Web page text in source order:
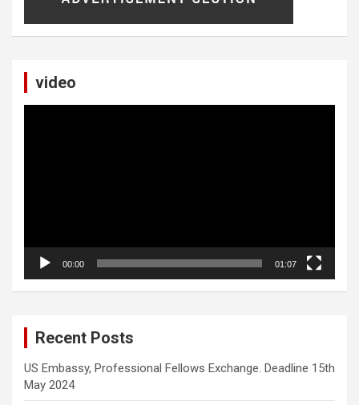
video
00:00 01:07
Recent Posts
US Embassy, Professional Fellows Exchange. Deadline 15th
May 2024